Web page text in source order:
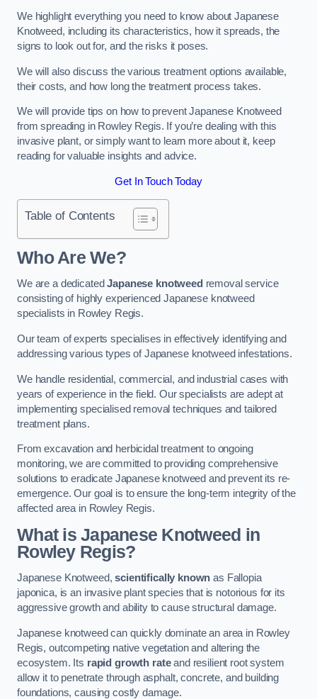
We highlight everything you need to know about Japanese
Knotweed, including its characteristics, how it spreads, the
signs to look out for, and the risks it poses.
We will also discuss the various treatment options available,
their costs, and how long the treatment process takes.
We will provide tips on how to prevent Japanese Knotweed
from spreading in Rowley Regis. If you’re dealing with this
invasive plant, or simply want to learn more about it, keep
reading for valuable insights and advice.
Get In Touch Today
Table of Contents
Who Are We?
We are a dedicatedJapanese knotweed removal service
consisting of highly experienced Japanese knotweed
specialists in Rowley Regis.
Our team of experts specialises in effectively identifying and
addressing various types of Japanese knotweed infestations.
We handle residential, commercial, and industrial cases with
years of experience in the field. Our specialists are adept at
implementing specialised removal techniques and tailored
treatment plans.
From excavation and herbicidal treatment to ongoing
monitoring, we are committed to providing comprehensive
solutions to eradicate Japanese knotweed and prevent its re-
emergence. Our goal is to ensure the long-term integrity of the
affected area in Rowley Regis.
What is Japanese Knotweed in
Rowley Regis?
Japanese Knotweed,scientifically known as Fallopia
japonica, is an invasive plant species that is notorious for its
aggressive growth and ability to cause structural damage.
Japanese knotweed can quickly dominate an area in Rowley
Regis, outcompeting native vegetation and altering the
ecosystem. Its rapid growth rateand resilient root system
allow it to penetrate through asphalt, concrete, and building
foundations, causing costly damage.